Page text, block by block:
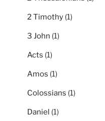
2 Timothy (1)
3 John (1)
Acts (1)
Amos (1)
Colossians (1)
Daniel (1)